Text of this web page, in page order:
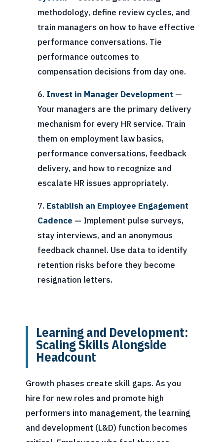
methodology, define review cycles, and
train managers on how to have effective
performance conversations. Tie
performance outcomes to
compensation decisions from day one.
Invest in Manager Development —
Your managers are the primary delivery
mechanism for every HR service. Train
them on employment law basics,
performance conversations, feedback
delivery, and how to recognize and
escalate HR issues appropriately.
Establish an Employee Engagement
Cadence — Implement pulse surveys,
stay interviews, and an anonymous
feedback channel. Use data to identify
retention risks before they become
resignation letters.
Learning and Development:
Scaling Skills Alongside
Headcount
Growth phases create skill gaps. As you
hire for new roles and promote high
performers into management, the learning
and development (L&D) function becomes